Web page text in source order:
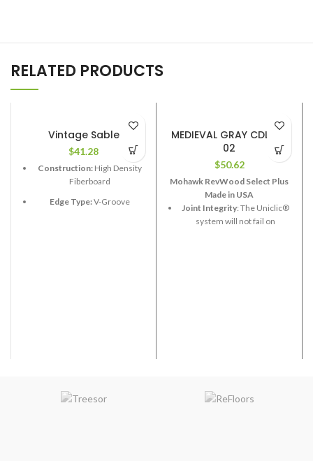
RELATED PRODUCTS
Vintage Sable
$41.28
Construction:High Density
Fiberboard
Edge Type:V-Groove
MEDIEVAL GRAY CDL85-
02
$50.62
Mohawk RevWood Select Plus
Made in USA
Joint Integrity: The Uniclic®
system will not fail on
design layer.